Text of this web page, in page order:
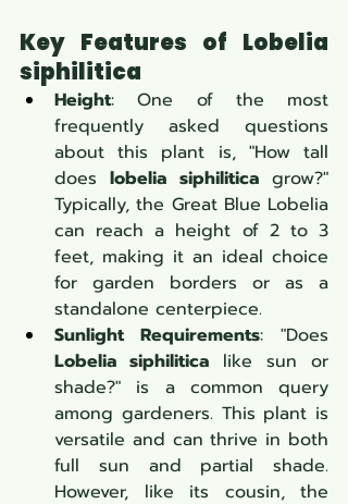
Key Features of Lobelia
siphilitica
Height: One of the most
frequently asked questions
about this plant is, "How tall
does lobelia siphilitica grow?"
Typically, the Great Blue Lobelia
can reach a height of 2 to 3
feet, making it an ideal choice
for garden borders or as a
standalone centerpiece.
Sunlight Requirements
Lobelia siphilitica like sun or
shade?" is a common query
among gardeners. This plant is
versatile and can thrive in both
full sun and partial shade.